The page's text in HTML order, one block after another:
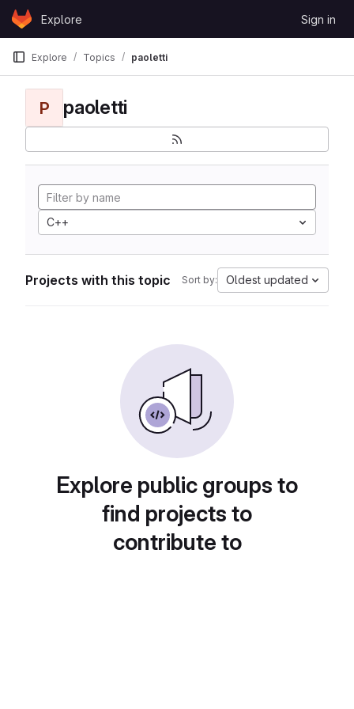
Skip to content
GitLabExplore Sign in
Explore Topics paoletti
P paoletti
C++
Projects with this topic Sort by: Oldest updated
Explore public groups to
find projects to
contribute to